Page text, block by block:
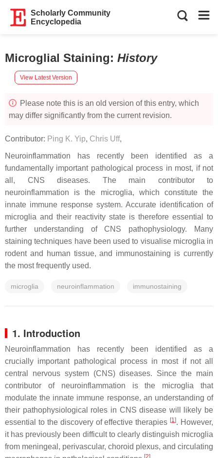
Scholarly Community
Encyclopedia
Microglial Staining: History
View Latest Version
Please note this is an old version of this entry, which
may differ significantly from the current revision.
Contributor: Ping K. Yip, Chris Uff,
Neuroinflammation has recently been identified as a
fundamentally important pathological process in most, if not
all, CNS diseases. The main contributor to
neuroinflammation is the microglia, which constitute the
innate immune response system. Accurate identification of
microglia and their reactivity state is therefore essential to
further understanding of CNS pathophysiology. Many
staining techniques have been used to visualise microglia in
rodent and human tissue, and immunostaining is currently
the most frequently used.
microglia neuroinflammation immunostaining
1. Introduction
Neuroinflammation has recently been identified as a
crucially important pathological process in most if not all
central nervous system (CNS) diseases. Since the main
contributor of neuroinflammation is the microglia that
modulate the innate immune response, an understanding of
their pathophysiological roles in CNS disease will likely be
essential to the discovery of effective therapies [1]. However,
it has previously been difficult to clearly distinguish microglia
from meningeal, perivascular, choroid plexus, and circulating
[2]